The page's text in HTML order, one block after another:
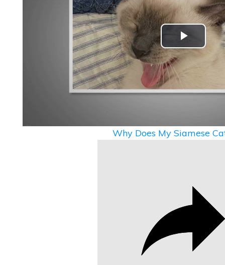
Play
Video
Why Does My Siamese